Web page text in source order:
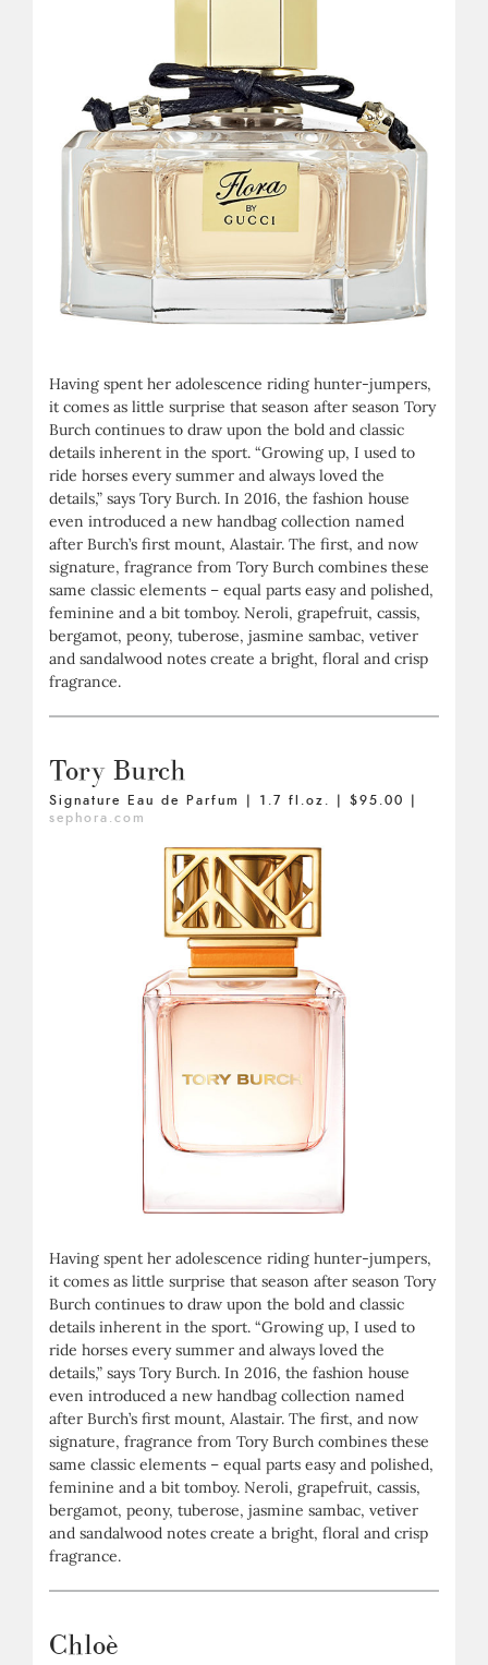
Having spent her adolescence riding hunter-jumpers,
it comes as little surprise that season after season Tory
Burch continues to draw upon the bold and classic
details inherent in the sport. “Growing up, I used to
ride horses every summer and always loved the
details,” says Tory Burch. In 2016, the fashion house
even introduced a new handbag collection named
after Burch’s first mount, Alastair. The first, and now
signature, fragrance from Tory Burch combines these
same classic elements – equal parts easy and polished,
feminine and a bit tomboy. Neroli, grapefruit, cassis,
bergamot, peony, tuberose, jasmine sambac, vetiver
and sandalwood notes create a bright, floral and crisp
fragrance.
Tory Burch
Signature Eau de Parfum | 1.7 fl.oz. | $95.00 |
sephora.com
Having spent her adolescence riding hunter-jumpers,
it comes as little surprise that season after season Tory
Burch continues to draw upon the bold and classic
details inherent in the sport. “Growing up, I used to
ride horses every summer and always loved the
details,” says Tory Burch. In 2016, the fashion house
even introduced a new handbag collection named
after Burch’s first mount, Alastair. The first, and now
signature, fragrance from Tory Burch combines these
same classic elements – equal parts easy and polished,
feminine and a bit tomboy. Neroli, grapefruit, cassis,
bergamot, peony, tuberose, jasmine sambac, vetiver
and sandalwood notes create a bright, floral and crisp
fragrance.
Chloè